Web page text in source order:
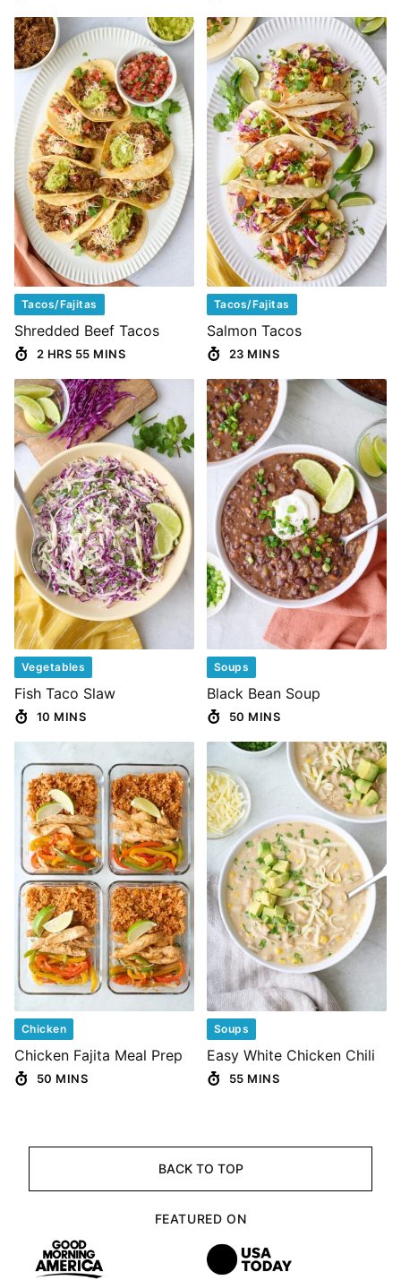
Tacos/Fajitas
Shredded Beef Tacos
2 HRS 55 MINS
Tacos/Fajitas
Salmon Tacos
23 MINS
Vegetables
Fish Taco Slaw
10 MINS
Soups
Black Bean Soup
50 MINS
Chicken
Chicken Fajita Meal Prep
50 MINS
Soups
Easy White Chicken Chili
55 MINS
BACK TO TOP
FEATURED ON